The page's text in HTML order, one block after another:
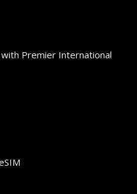
Premier International